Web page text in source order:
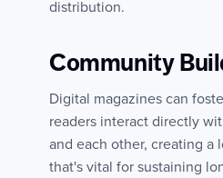
distribution.
Community
Digital magazines can
readers interact directly
and each other, creating a
that's vital for sustaining